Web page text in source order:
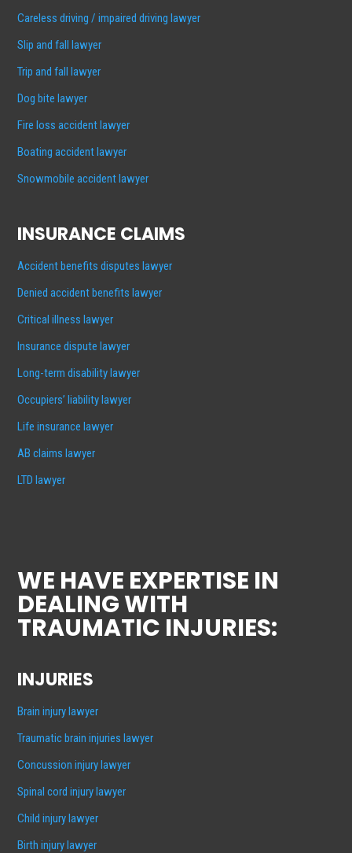
Careless driving / impaired driving lawyer
Slip and fall lawyer
Trip and fall lawyer
Dog bite lawyer
Fire loss accident lawyer
Boating accident lawyer
Snowmobile accident lawyer
INSURANCE CLAIMS
Accident benefits disputes lawyer
Denied accident benefits lawyer
Critical illness lawyer
Insurance dispute lawyer
Long-term disability lawyer
Occupiers’ liability lawyer
Life insurance lawyer
AB claims lawyer
LTD lawyer
WE HAVE EXPERTISE IN
DEALING WITH
TRAUMATIC INJURIES:
INJURIES
Brain injury lawyer
Traumatic brain injuries lawyer
Concussion injury lawyer
Spinal cord injury lawyer
Child injury lawyer
Birth injury lawyer